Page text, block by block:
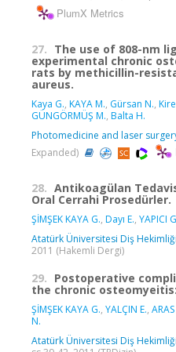
PlumX Metrics
27. The use of 808-nm
experimental chronic
rats by methicillin-
aureus.
Kaya G., KAYA M., Gürsan N.,
GÜNGÖRMÜŞ M., Balta H.
Photomedicine and laser
Expanded)
28. Antikoagülan
Oral Cerrahi Prosedürler.
ŞİMŞEK KAYA G., Dayı E., YAPICI
Atatürk Üniversitesi Diş
2011 (Hakemli Dergi)
29. Postoperative
the chronic
ŞİMŞEK KAYA G., YALÇIN E.,
N.
Atatürk Üniversitesi Diş